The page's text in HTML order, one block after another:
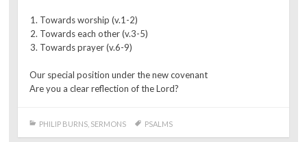
Towards worship (v.1-2)
Towards each other (v.3-5)
Towards prayer (v.6-9)
Our special position under the new covenant
Are you a clear reflection of the Lord?
PHILIP BURNS, SERMONS PSALMS